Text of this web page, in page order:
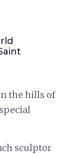
the hills of
sculptor